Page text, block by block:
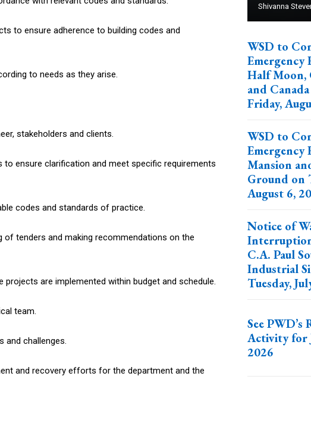
to ensure adherence to building codes and
to needs as they arise.
stakeholders and clients.
ensure clarification and meet specific requirements
codes and standards of practice.
tenders and making recommendations on the
are implemented within budget and schedule.
team.
and challenges.
and recovery efforts for the department and the
Shivanna
WSD to
Emergency
Half Moon,
and
Friday,
WSD to
Emergency
Mansion
Ground on
August 6,
Notice of
C.A. Paul
Industrial
Tuesday,
See
Activity for
2026